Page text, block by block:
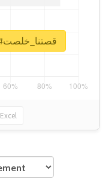
Excel
Unlock real report for #قصتنا_خلصت